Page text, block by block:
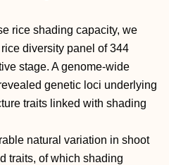
rice shading capacity, we
diversity panel of 344
stage. A genome‐wide
genetic loci underlying
traits linked with shading
natural variation in shoot
traits, of which shading